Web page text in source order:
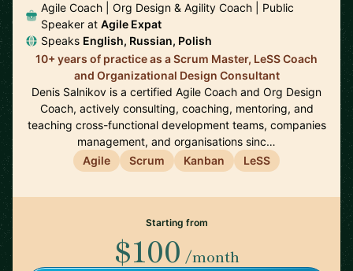
Agile Coach | Org Design & Agility Coach | Public
Speaker at Agile Expat
Speaks English, Russian, Polish
10+ years of practice as a Scrum Master, LeSS Coach
and Organizational Design Consultant
Denis Salnikov is a certified Agile Coach and Org Design
Coach, actively consulting, coaching, mentoring, and
teaching cross-functional development teams, companies
management, and organisations sinc…
Agile
Scrum Kanban LeSS
Starting from
$100 /month